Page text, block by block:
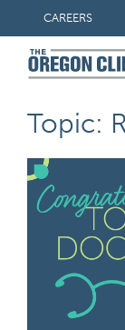
to
content
CAREERS
for:
Topic:
FOR
FOR
OUR
HEALTH
ABOUT US